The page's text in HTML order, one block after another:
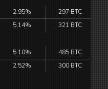
2.95%
297 BTC
5.14% 321 BTC
5.10%
485 BTC
2.52% 300 BTC